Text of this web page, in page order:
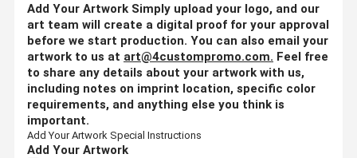
Add Your Artwork Simply upload your logo, and our
art team will create a digital proof for your approval
before we start production. You can also email your
artwork to us at art@4custompromo.com. Feel free
to share any details about your artwork with us,
including notes on imprint location, specific color
requirements, and anything else you think is
important.
Add Your Artwork Special Instructions
Add Your Artwork